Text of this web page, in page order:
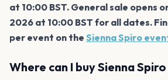
at 10:00 BST. General sale opens
2026 at 10:00 BST for all dates.
per event on the Sienna Spiro
Where can I buy Sienna